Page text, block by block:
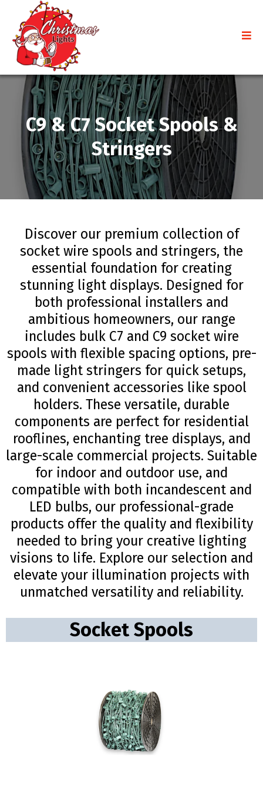
C9 & C7 Socket Spools &
Stringers
Discover our premium collection of
socket wire spools and stringers, the
essential foundation for creating
stunning light displays. Designed for
both professional installers and
ambitious homeowners, our range
includes bulk C7 and C9 socket wire
spools with flexible spacing options, pre-
made light stringers for quick setups,
and convenient accessories like spool
holders. These versatile, durable
components are perfect for residential
rooflines, enchanting tree displays, and
large-scale commercial projects. Suitable
for indoor and outdoor use, and
compatible with both incandescent and
LED bulbs, our professional-grade
products offer the quality and flexibility
needed to bring your creative lighting
visions to life. Explore our selection and
elevate your illumination projects with
unmatched versatility and reliability.
Socket Spools